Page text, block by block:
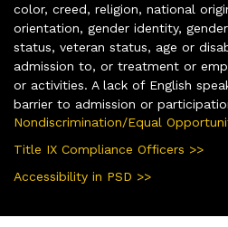
color, creed, religion, national
orientation, gender identity,
status, veteran status, age or
admission to, or treatment or
or activities. A lack of English
barrier to admission or
Nondiscrimination/Equal
Title IX Compliance Officers >>
Accessibility in PSD >>